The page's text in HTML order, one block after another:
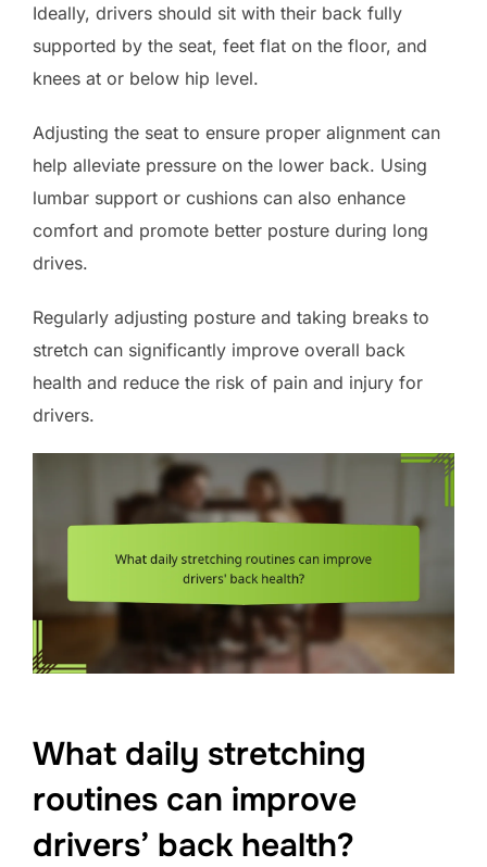
Ideally, drivers should sit with their back fully
supported by the seat, feet flat on the floor, and
knees at or below hip level.
Adjusting the seat to ensure proper alignment can
help alleviate pressure on the lower back. Using
lumbar support or cushions can also enhance
comfort and promote better posture during long
drives.
Regularly adjusting posture and taking breaks to
stretch can significantly improve overall back
health and reduce the risk of pain and injury for
drivers.
What daily stretching
routines can improve
drivers’ back health?